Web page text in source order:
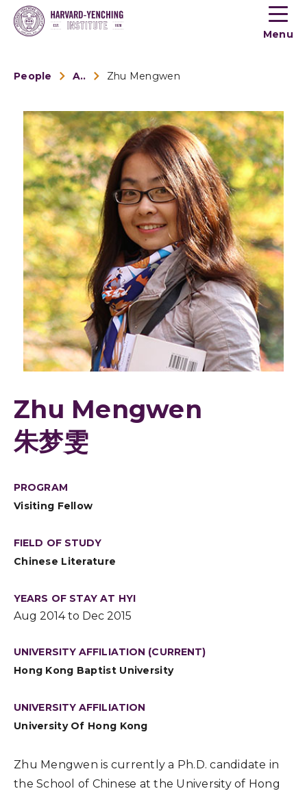
Toogle
menu
Menu
People Alumni Zhu Mengwen
Zhu Mengwen
朱梦雯
PROGRAM
Visiting Fellow
FIELD OF STUDY
Chinese Literature
YEARS OF STAY AT HYI
Aug 2014 to Dec 2015
UNIVERSITY AFFILIATION (CURRENT)
Hong Kong Baptist University
UNIVERSITY AFFILIATION
University Of Hong Kong
Zhu Mengwen is currently a Ph.D. candidate in
the School of Chinese at the University of Hong